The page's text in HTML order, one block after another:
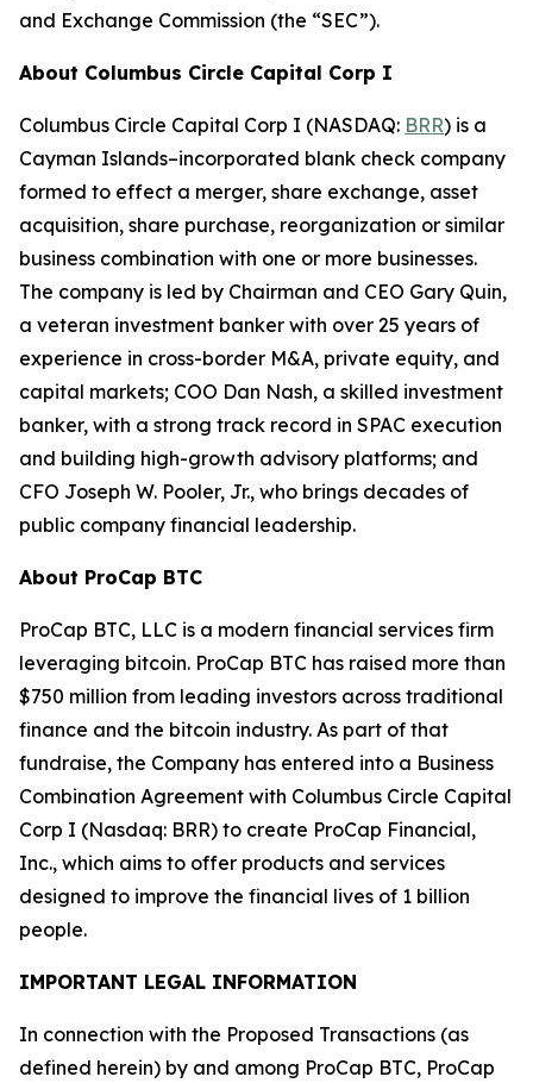
and Exchange Commission (the “SEC”).
About Columbus Circle Capital Corp I
Columbus Circle Capital Corp I (NASDAQ: BRR) is a
Cayman Islands–incorporated blank check company
formed to effect a merger, share exchange, asset
acquisition, share purchase, reorganization or similar
business combination with one or more businesses.
The company is led by Chairman and CEO Gary Quin,
a veteran investment banker with over 25 years of
experience in cross-border M&A, private equity, and
capital markets; COO Dan Nash, a skilled investment
banker, with a strong track record in SPAC execution
and building high-growth advisory platforms; and
CFO Joseph W. Pooler, Jr., who brings decades of
public company financial leadership.
About ProCap BTC
ProCap BTC, LLC is a modern financial services firm
leveraging bitcoin. ProCap BTC has raised more than
$750 million from leading investors across traditional
finance and the bitcoin industry. As part of that
fundraise, the Company has entered into a Business
Combination Agreement with Columbus Circle Capital
Corp I (Nasdaq: BRR) to create ProCap Financial,
Inc., which aims to offer products and services
designed to improve the financial lives of 1 billion
people.
IMPORTANT LEGAL INFORMATION
In connection with the Proposed Transactions (as
defined herein) by and among ProCap BTC, ProCap